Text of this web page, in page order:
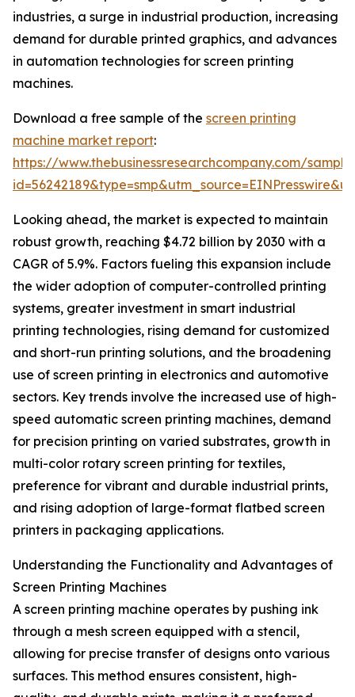
industries, a surge in industrial production, increasing
demand for durable printed graphics, and advances
in automation technologies for screen printing
machines.
Download a free sample of the screen printing
machine market report:
https://www.thebusinessresearchcompany.com/
Looking ahead, the market is expected to maintain
robust growth, reaching $4.72 billion by 2030 with a
CAGR of 5.9%. Factors fueling this expansion include
the wider adoption of computer-controlled printing
systems, greater investment in smart industrial
printing technologies, rising demand for customized
and short-run printing solutions, and the broadening
use of screen printing in electronics and automotive
sectors. Key trends involve the increased use of high-
speed automatic screen printing machines, demand
for precision printing on varied substrates, growth in
multi-color rotary screen printing for textiles,
preference for vibrant and durable industrial prints,
and rising adoption of large-format flatbed screen
printers in packaging applications.
Understanding the Functionality and Advantages of
Screen Printing Machines
A screen printing machine operates by pushing ink
through a mesh screen equipped with a stencil,
allowing for precise transfer of designs onto various
surfaces. This method ensures consistent, high-